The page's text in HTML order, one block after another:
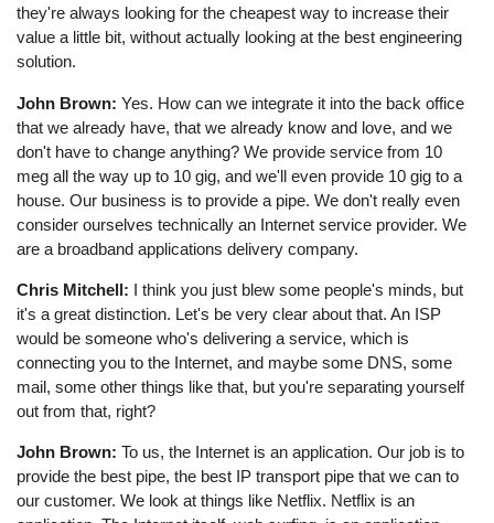
they're always looking for the cheapest way to increase their
value a little bit, without actually looking at the best engineering
solution.
John Brown: Yes. How can we integrate it into the back office
that we already have, that we already know and love, and we
don't have to change anything? We provide service from 10
meg all the way up to 10 gig, and we'll even provide 10 gig to a
house. Our business is to provide a pipe. We don't really even
consider ourselves technically an Internet service provider. We
are a broadband applications delivery company.
Chris Mitchell: I think you just blew some people's minds, but
it's a great distinction. Let's be very clear about that. An ISP
would be someone who's delivering a service, which is
connecting you to the Internet, and maybe some DNS, some
mail, some other things like that, but you're separating yourself
out from that, right?
John Brown: To us, the Internet is an application. Our job is to
provide the best pipe, the best IP transport pipe that we can to
our customer. We look at things like Netflix. Netflix is an